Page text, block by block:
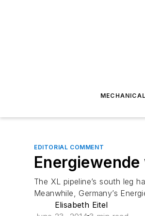
EDITORIAL COMMENT
The XL pipeline’s south leg
Meanwhile, Germany’s
Elisabeth Eitel